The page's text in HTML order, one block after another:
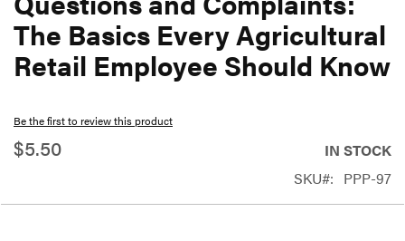
The Basics Every Agricultural
Retail Employee Should Know
Be the first to review this product
$5.50
IN STOCK
SKU
PPP-97
beginning
of
the
gallery